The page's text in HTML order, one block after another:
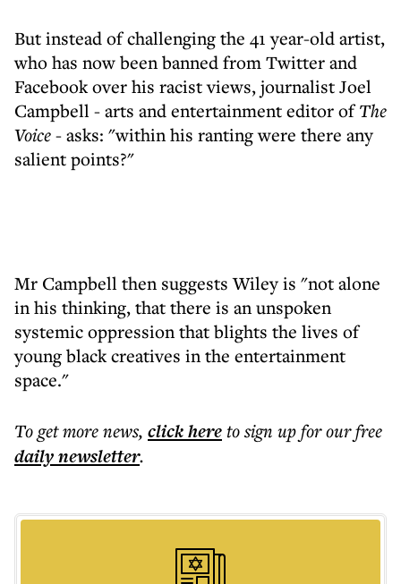
But instead of challenging the 41 year-old artist,
who has now been banned from Twitter and
Facebook over his racist views, journalist Joel
Campbell - arts and entertainment editor ofThe
Voice- asks: "within his ranting were there any
salient points?"
Mr Campbell then suggests Wiley is "not alone
in his thinking, that there is an unspoken
systemic oppression that blights the lives of
young black creatives in the entertainment
space."
To get morenews, click hereto sign up for our free
dailynewsletter.